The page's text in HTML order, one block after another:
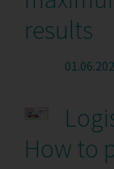
results
How to